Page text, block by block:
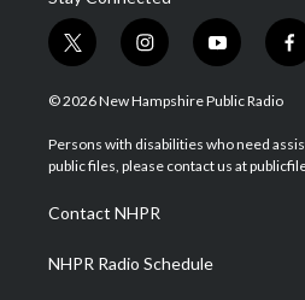
t
w
i
t
e
i
n
s
a
g
a
m
y
o
u
u
b
f
a
b
o
© 2026 New Hampshire Public Radio
Persons with disabilities who need
public files, please contact us at
Contact NHPR
NHPR Radio Schedule